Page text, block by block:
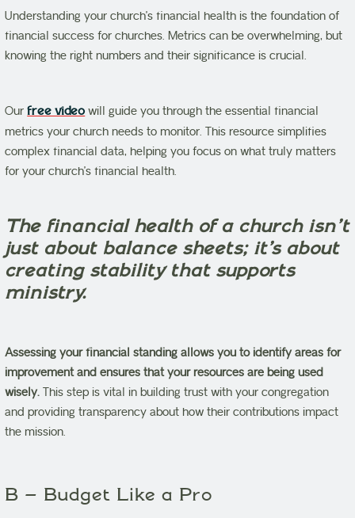
Understanding your church’s financial health is the foundation of
financial success for churches. Metrics can be overwhelming, but
knowing the right numbers and their significance is crucial.
Ourfree video will guide you through the essential financial
metrics your church needs to monitor. This resource simplifies
complex financial data, helping you focus on what truly matters
for your church’s financial health.
The financial health of a church isn’t
just about balance sheets; it’s about
creating stability that supports
ministry.
Assessing your financial standing allows you to identify areas for
improvement and ensures that your resources are being used
wisely. This step is vital in building trust with your congregation
and providing transparency about how their contributions impact
the mission.
B – Budget Like a Pro